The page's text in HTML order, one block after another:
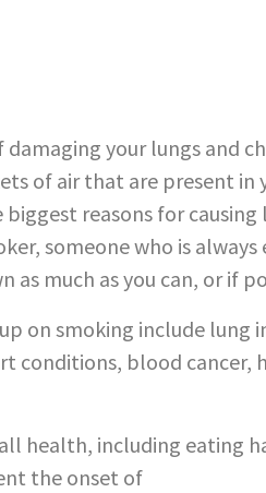
your lungs and
of air that are present in
reasons for causing
someone who is
as much as you can, or if
on smoking include lung
conditions, blood cancer,
health, including eating
the onset of